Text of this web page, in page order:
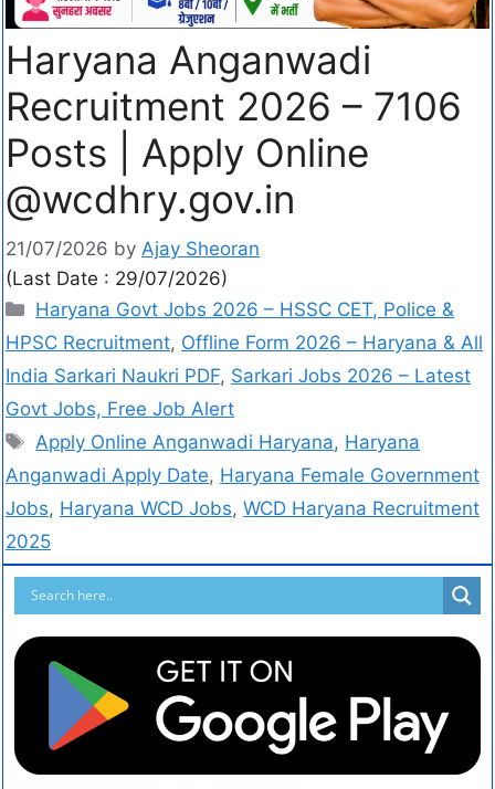
Haryana Anganwadi
Recruitment 2026 – 7106
Posts | Apply Online
@wcdhry.gov.in
21/07/2026 by Ajay Sheoran
(Last Date : 29/07/2026)
Haryana Govt Jobs 2026 – HSSC CET, Police &
HPSC Recruitment, Offline Form 2026 – Haryana & All
India Sarkari Naukri PDF, Sarkari Jobs 2026 – Latest
Govt Jobs, Free Job Alert
Apply Online Anganwadi Haryana, Haryana
Anganwadi Apply Date, Haryana Female Government
Jobs, Haryana WCD Jobs, WCD Haryana Recruitment
2025